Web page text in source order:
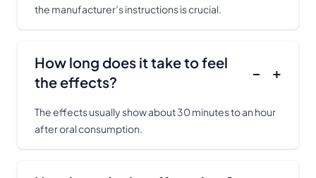
the manufacturer’s instructions is crucial.
How long does it take to feel
the effects?
− +
The effects usually show about 30 minutes to an hour
after oral consumption.